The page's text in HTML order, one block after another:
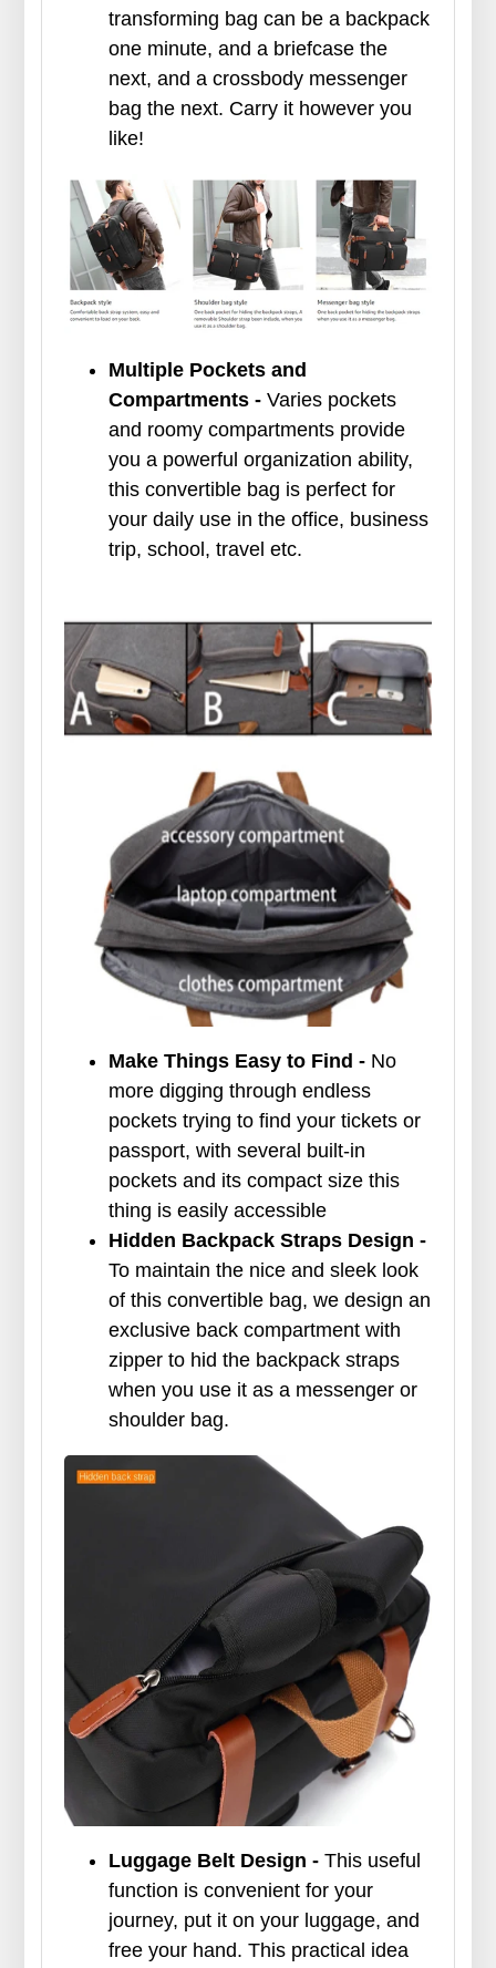
transforming bag can be a backpack
one minute, and a briefcase the
next, and a crossbody messenger
bag the next. Carry it however you
like!
Multiple Pockets and
Compartments -Varies pockets
and roomy compartments provide
you a powerful organization ability,
this convertible bag is perfect for
your daily use in the office, business
trip, school, travel etc.
Make Things Easy to Find - No
more digging through endless
pockets trying to find your tickets or
passport, with several built-in
pockets and its compact size this
thing is easily accessible
Hidden Backpack Straps Design -
To maintain the nice and sleek look
of this convertible bag, we design an
exclusive back compartment with
zipper to hid the backpack straps
when you use it as a messenger or
shoulder bag.
Luggage Belt Design -This useful
function is convenient for your
journey, put it on your luggage, and
free your hand. This practical idea